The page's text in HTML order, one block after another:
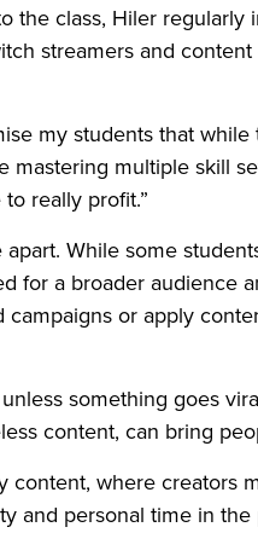
the class, Hiler regularly
streamers and
my students that
mastering multiple skill
really profit.”
While some
for a broader audience
or apply
something goes
content, can bring
where creators
and personal time in the